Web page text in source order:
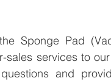
Sponge Pad
sales services to
and